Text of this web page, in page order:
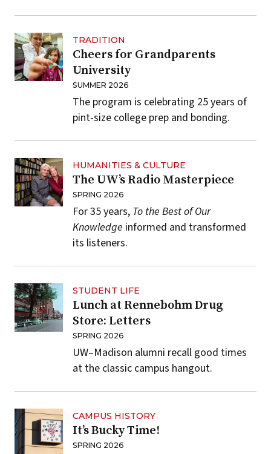
TRADITION
Cheers for Grandparents
University
SUMMER 2026
The program is celebrating 25 years of
pint-size college prep and bonding.
HUMANITIES & CULTURE
The UW’s Radio Masterpiece
SPRING 2026
For 35 years, To the Best of Our
Knowledge informed and transformed
its listeners.
STUDENT LIFE
Lunch at Rennebohm Drug
Store: Letters
SPRING 2026
UW–Madison alumni recall good times
at the classic campus hangout.
CAMPUS HISTORY
It’s Bucky Time!
SPRING 2026